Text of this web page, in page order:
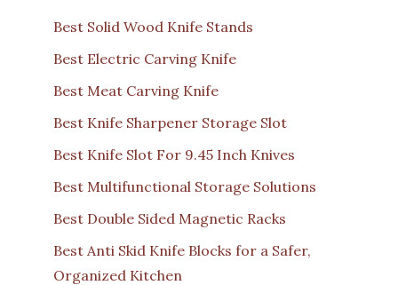
Best Solid Wood Knife Stands
Best Electric Carving Knife
Best Meat Carving Knife
Best Knife Sharpener Storage Slot
Best Knife Slot For 9.45 Inch Knives
Best Multifunctional Storage Solutions
Best Double Sided Magnetic Racks
Best Anti Skid Knife Blocks for a Safer,
Organized Kitchen